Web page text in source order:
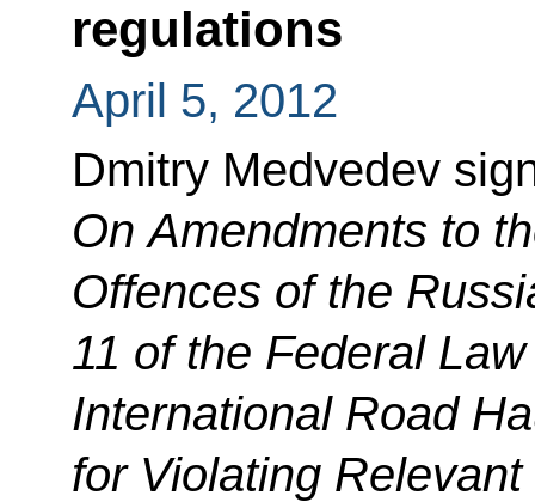
regulations
April 5, 2012
Dmitry Medvedev
On Amendments to
Offences of the
11 of the Federal
International Road
for Violating